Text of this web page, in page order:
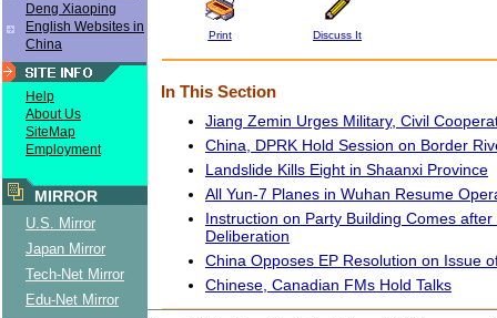
Deng Xiaoping
English Websites in
China
Help
About Us
SiteMap
Employment
MIRROR
U.S. Mirror
Japan Mirror
Tech-Net Mirror
Edu-Net Mirror
Print Discuss It
In This Section
Jiang Zemin Urges Military, Civil
China, DPRK Hold Session on Border
Landslide Kills Eight in Shaanxi Province
All Yun-7 Planes in Wuhan Resume
Instruction on Party Building Comes
Deliberation
China Opposes EP Resolution on Issue
Chinese, Canadian FMs Hold Talks